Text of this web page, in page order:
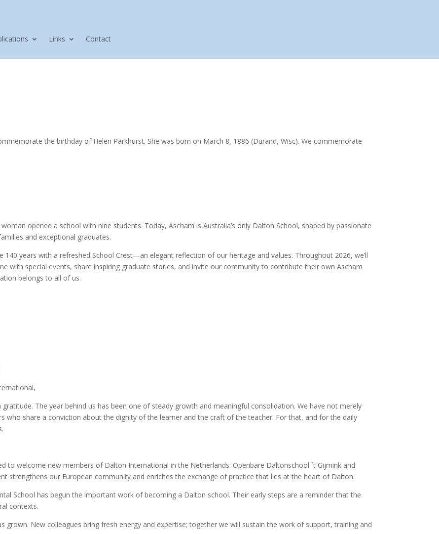
Links Contact
the birthday of Helen Parkhurst. She was born on March 8, 1886 (Durand, Wisc). We commemorate
opened a school with nine students. Today, Ascham is Australia’s only Dalton School, shaped by passionate
and exceptional graduates.
140 years with a refreshed School Crest—an elegant reflection of our heritage and values. Throughout 2026, we’ll
with special events, share inspiring graduate stories, and invite our community to contribute their own Ascham
belongs to all of us.
The year behind us has been one of steady growth and meaningful consolidation. We have not merely
who share a conviction about the dignity of the learner and the craft of the teacher. For that, and for the daily
to welcome new members of Dalton International in the Netherlands: Openbare Daltonschool `t Gijmink and
strengthens our European community and enriches the exchange of practice that lies at the heart of Dalton.
School has begun the important work of becoming a Dalton school. Their early steps are a reminder that the
contexts.
New colleagues bring fresh energy and expertise; together we will sustain the work of support, training and